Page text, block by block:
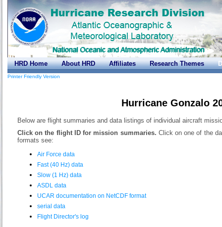
HRD Home About HRD Affiliates Research Themes
Printer Friendly Version
Hurricane Gonzalo
Below are flight summaries and data listings of individual aircraft
Click on the flight ID for mission summaries. Click on one of the
formats see:
Air Force data
Fast (40 Hz) data
Slow (1 Hz) data
ASDL data
UCAR documentation on NetCDF format
serial data
Flight Director's log